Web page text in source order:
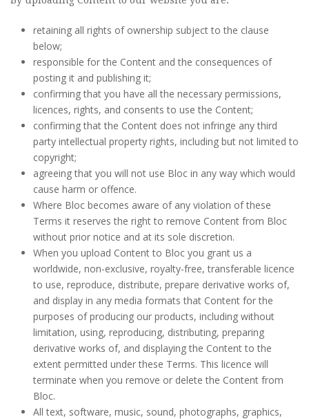
retaining all rights of ownership subject to the clause
below;
responsible for the Content and the consequences of
posting it and publishing it;
confirming that you have all the necessary permissions,
licences, rights, and consents to use the Content;
confirming that the Content does not infringe any third
party intellectual property rights, including but not limited to
copyright;
agreeing that you will not use Bloc in any way which would
cause harm or offence.
Where Bloc becomes aware of any violation of these
Terms it reserves the right to remove Content from Bloc
without prior notice and at its sole discretion.
When you upload Content to Bloc you grant us a
worldwide, non-exclusive, royalty-free, transferable licence
to use, reproduce, distribute, prepare derivative works of,
and display in any media formats that Content for the
purposes of producing our products, including without
limitation, using, reproducing, distributing, preparing
derivative works of, and displaying the Content to the
extent permitted under these Terms. This licence will
terminate when you remove or delete the Content from
Bloc.
All text, software, music, sound, photographs, graphics,